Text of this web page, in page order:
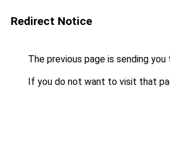
Redirect Notice
The previous page is sending you
If you do not want to visit that